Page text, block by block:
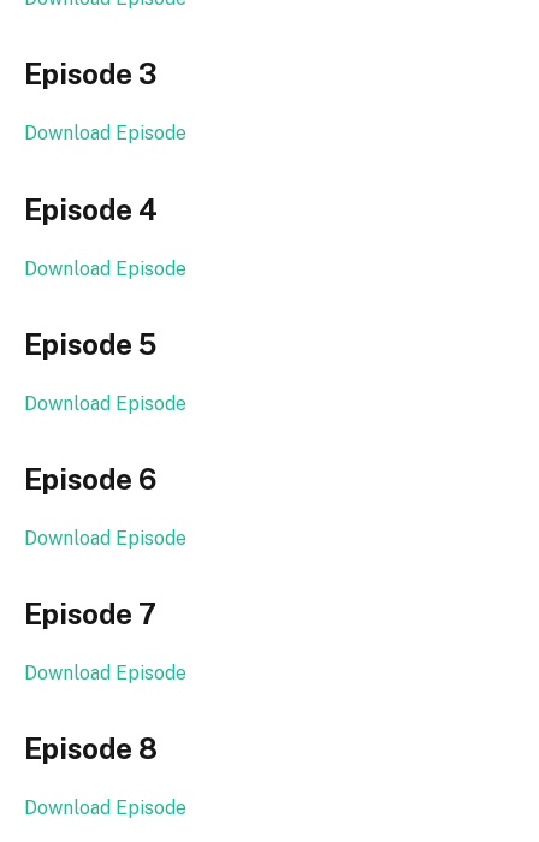
Episode 3
Download Episode
Episode 4
Download Episode
Episode 5
Download Episode
Episode 6
Download Episode
Episode 7
Download Episode
Episode 8
Download Episode